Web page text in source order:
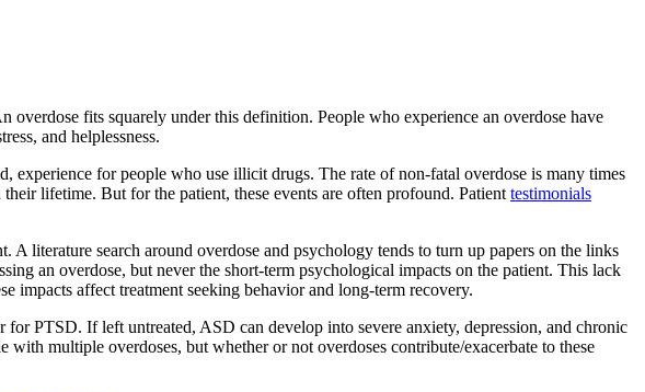
overdose fits squarely under this definition. People who experience an overdose have
and helplessness.
experience for people who use illicit drugs. The rate of non-fatal overdose is many times
lifetime. But for the patient, these events are often profound. Patient testimonials
literature search around overdose and psychology tends to turn up papers on the links
an overdose, but never the short-term psychological impacts on the patient. This lack
impacts affect treatment seeking behavior and long-term recovery.
PTSD. If left untreated, ASD can develop into severe anxiety, depression, and chronic
with multiple overdoses, but whether or not overdoses contribute/exacerbate to these